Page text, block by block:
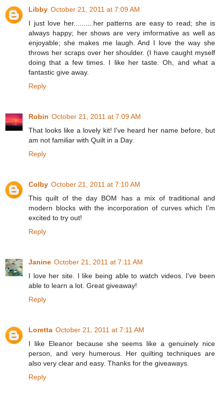
Libby October 21, 2011 at 7:09 AM
I just love her..........her patterns are easy to read; she is
always happy; her shows are very imformative as well as
enjoyable; she makes me laugh. And I love the way she
throws her scraps over her shoulder. (I have caught myself
doing that a few times. I like her taste. Oh, and what a
fantastic give away.
Reply
Robin October 21, 2011 at 7:09 AM
That looks like a lovely kit! I've heard her name before, but
am not familiar with Quilt in a Day.
Reply
Colby October 21, 2011 at 7:10 AM
This quilt of the day BOM has a mix of traditional and
modern blocks with the incorporation of curves which I'm
excited to try out!
Reply
Janine October 21, 2011 at 7:11 AM
I love her site. I like being able to watch videos. I've been
able to learn a lot. Great giveaway!
Reply
Loretta October 21, 2011 at 7:11 AM
I like Eleanor because she seems like a genuinely nice
person, and very humerous. Her quilting techniques are
also very clear and easy. Thanks for the giveaways.
Reply